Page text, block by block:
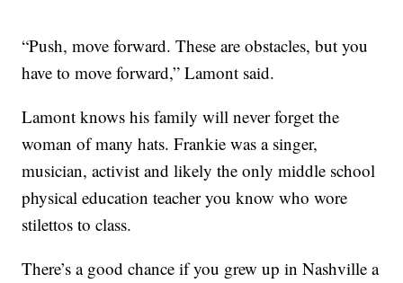
“Push, move forward. These are obstacles, but you
have to move forward,” Lamont said.
Lamont knows his family will never forget the
woman of many hats. Frankie was a singer,
musician, activist and likely the only middle school
physical education teacher you know who wore
stilettos to class.
There’s a good chance if you grew up in Nashville a